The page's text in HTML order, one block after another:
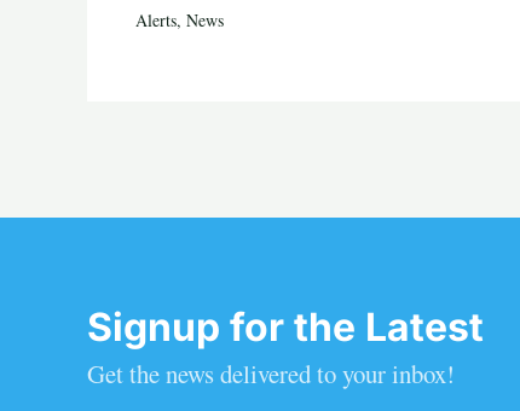
Alerts, News
Signup for the Latest
Get the news delivered to your inbox!